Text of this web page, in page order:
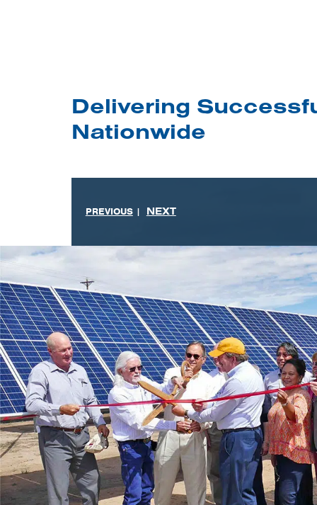
Delivering
Nationwide
PREVIOUS | NEXT